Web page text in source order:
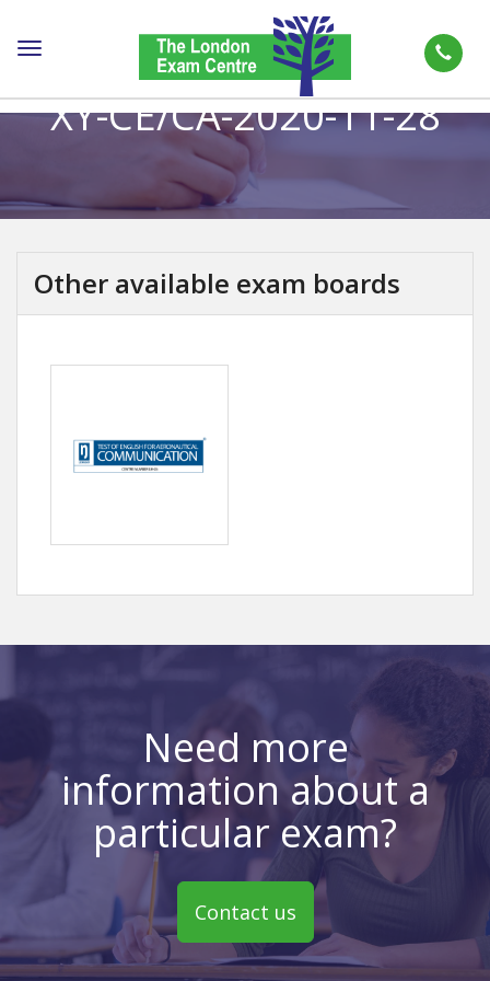
Toggle
XY-CE/CA-2020-11-28
Other available exam boards
Need more
information about a
particular exam?
Contact us